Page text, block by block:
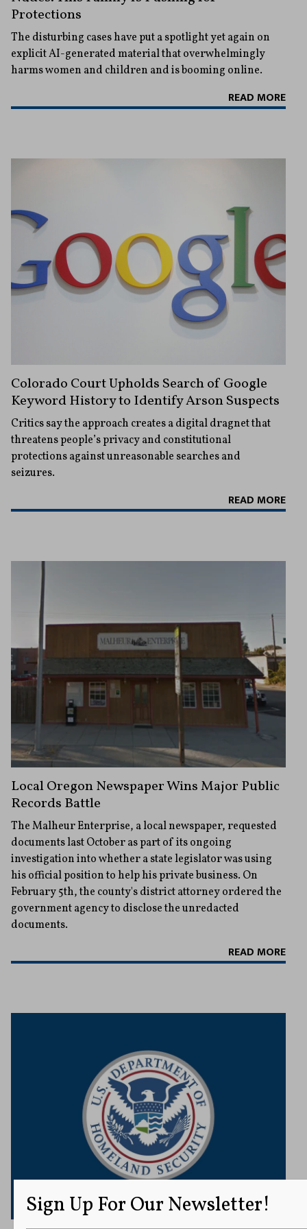
Protections
The disturbing cases have put a spotlight yet again on
explicit AI-generated material that overwhelmingly
harms women and children and is booming online.
READ MORE
Colorado Court Upholds Search of Google
Keyword History to Identify Arson Suspects
Critics say the approach creates a digital dragnet that
threatens people’s privacy and constitutional
protections against unreasonable searches and
seizures.
READ MORE
Local Oregon Newspaper Wins Major Public
Records Battle
The Malheur Enterprise, a local newspaper, requested
documents last October as part of its ongoing
investigation into whether a state legislator was using
his official position to help his private business. On
February 5th, the county's district attorney ordered the
government agency to disclose the unredacted
documents.
READ MORE
Sign Up For Our Newsletter!